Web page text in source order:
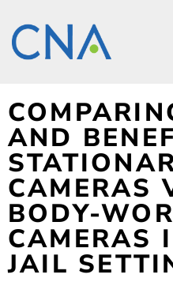
AND
CAMERAS
BODY-
CAMERAS
JAIL